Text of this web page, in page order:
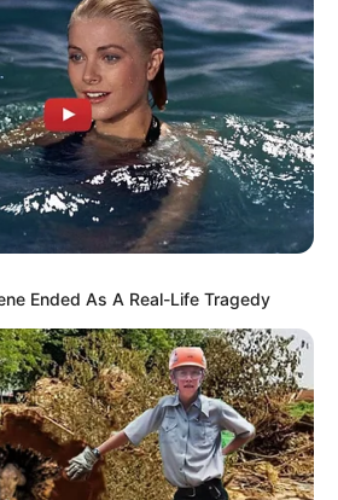
Ended As A Real-Life Tragedy